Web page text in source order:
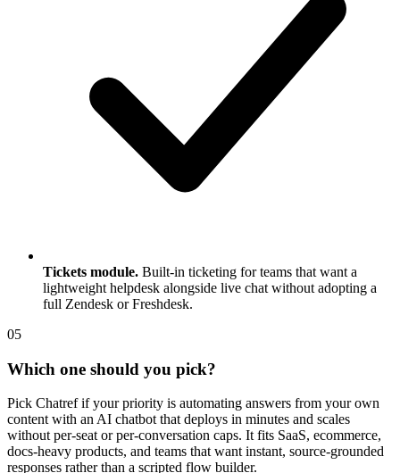
Tickets module. Built-in ticketing for teams that want a
lightweight helpdesk alongside live chat without adopting a
full Zendesk or Freshdesk.
05
Which one should you pick?
Pick Chatref if your priority is automating answers from your own
content with an AI chatbot that deploys in minutes and scales
without per-seat or per-conversation caps. It fits SaaS, ecommerce,
docs-heavy products, and teams that want instant, source-grounded
responses rather than a scripted flow builder.